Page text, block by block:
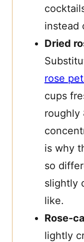
instead
Dried
rose
cups
roughly
is why
so
slightly
like.
Rose-
lightly